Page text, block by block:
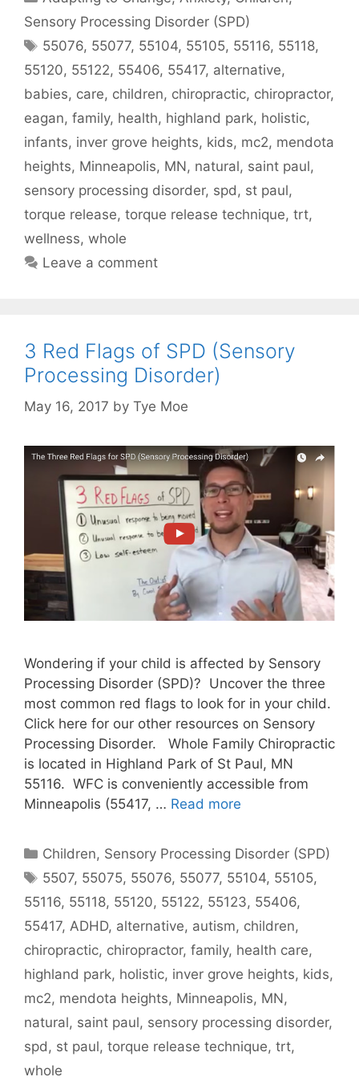
Sensory Processing Disorder (SPD)
55076, 55077, 55104, 55105, 55116, 55118,
55120, 55122, 55406, 55417, alternative,
babies, care, children, chiropractic, chiropractor,
eagan, family, health, highland park, holistic,
infants, inver grove heights, kids, mc2, mendota
heights, Minneapolis, MN, natural, saint paul,
sensory processing disorder, spd, st paul,
torque release, torque release technique, trt,
wellness, whole
Leave a comment
3 Red Flags of SPD (Sensory
Processing Disorder)
May 16, 2017 by Tye Moe
Wondering if your child is affected by Sensory
Processing Disorder (SPD)? Uncover the three
most common red flags to look for in your child.
Click here for our other resources on Sensory
Processing Disorder. Whole Family Chiropractic
is located in Highland Park of St Paul, MN
55116. WFC is conveniently accessible from
Minneapolis (55417, … Read more
Children, Sensory Processing Disorder (SPD)
5507, 55075, 55076, 55077, 55104, 55105,
55116, 55118, 55120, 55122, 55123, 55406,
55417, ADHD, alternative, autism, children,
chiropractic, chiropractor, family, health care,
highland park, holistic, inver grove heights, kids,
mc2, mendota heights, Minneapolis, MN,
natural, saint paul, sensory processing disorder,
spd , st paul, torque release technique, trt,
whole